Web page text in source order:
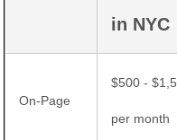
in NYC
On-Page
$500 -
per month